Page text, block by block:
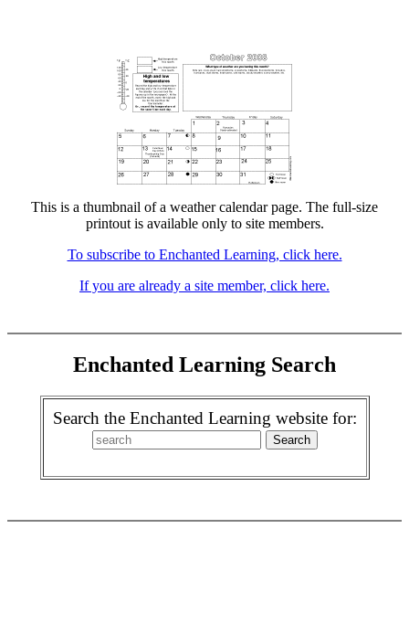
This is a thumbnail of a weather calendar page. The full-size
printout is available only to site members.
To subscribe to Enchanted Learning, click here.
If you are already a site member, click here.
Enchanted Learning Search
Search the Enchanted Learning website for: